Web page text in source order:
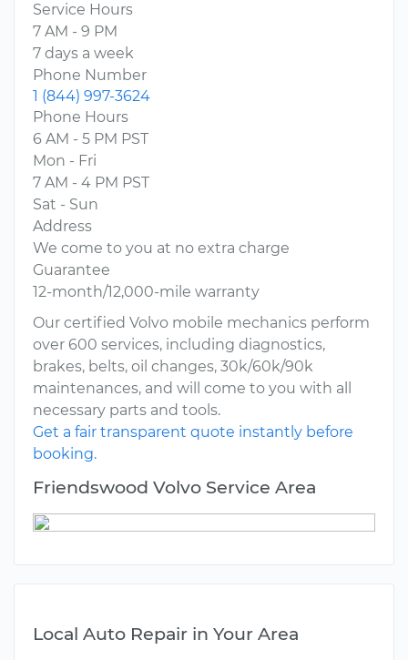
Service Hours
7 AM - 9 PM
7 days a week
Phone Number
1 (844) 997-3624
Phone Hours
6 AM - 5 PM PST
Mon - Fri
7 AM - 4 PM PST
Sat - Sun
Address
We come to you at no extra charge
Guarantee
12-month/12,000-mile warranty
Our certified Volvo mobile mechanics perform
over 600 services, including diagnostics,
brakes, belts, oil changes, 30k/60k/90k
maintenances, and will come to you with all
necessary parts and tools.
Get a fair transparent quote instantly before
booking.
Friendswood Volvo Service Area
Local Auto Repair in Your Area